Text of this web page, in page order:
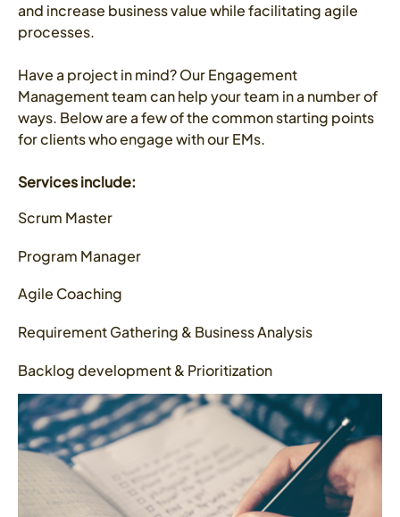
and increase business value while facilitating agile
processes.
Have a project in mind? Our Engagement
Management team can help your team in a number of
ways. Below are a few of the common starting points
for clients who engage with our EMs.
Services include:
Scrum Master
Program Manager
Agile Coaching
Requirement Gathering & Business Analysis
Backlog development & Prioritization